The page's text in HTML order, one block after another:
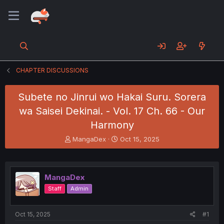
CHAPTER DISCUSSIONS
Subete no Jinrui wo Hakai Suru. Sorera
wa Saisei Dekinai. - Vol. 17 Ch. 66 - Our
Harmony
T
h
e
a
d
s
MangaDex
S
t
r
Oct 15, 2025
MangaDex
Staff Admin
Oct 15, 2025 #1